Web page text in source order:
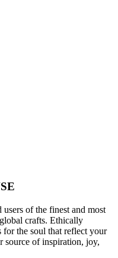
of the finest and most
crafts. Ethically
for the soul that reflect your
source of inspiration, joy,